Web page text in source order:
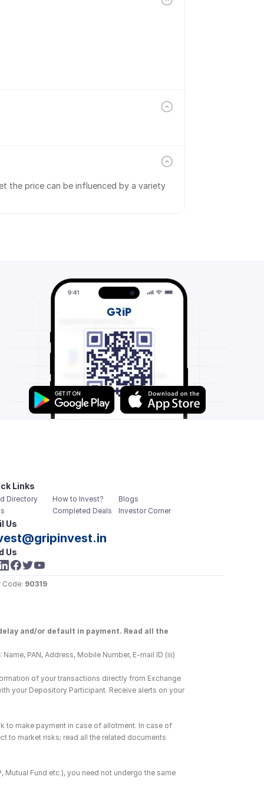
the price can be influenced by a variety
Links
Directory
How to Invest?
Completed Deals
Blogs
Investor Corner
Us
Us
Code: 90319
and/or default in payment. Read all the
PAN, Address, Mobile Number, E-mail ID (iii)
of your transactions directly from Exchange
your Depository Participant. Receive alerts on your
to make payment in case of allotment. In case of
to market risks; read all the related documents
Mutual Fund etc.), you need not undergo the same